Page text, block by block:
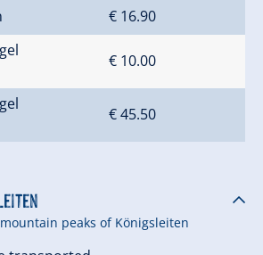
€ 16.90
€ 10.00
€ 45.50
peaks of Königsleiten